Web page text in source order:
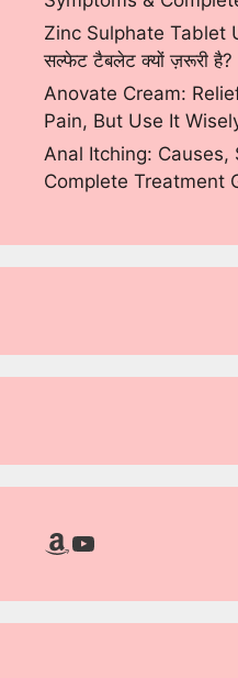
Zinc Sulphate Tablet
सल्फेट टैबलेट क्यों ज़रूरी है?
Anovate Cream:
Pain, But Use It
Anal Itching: Causes,
Complete Treatment
Amazon
YouTube